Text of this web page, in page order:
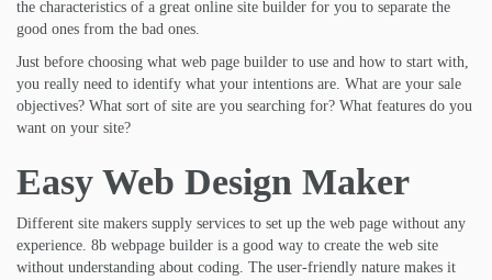
the characteristics of a great online site builder for you to separate the
good ones from the bad ones.
Just before choosing what web page builder to use and how to start with,
you really need to identify what your intentions are. What are your sale
objectives? What sort of site are you searching for? What features do you
want on your site?
Easy Web Design Maker
Different site makers supply services to set up the web page without any
experience. 8b webpage builder is a good way to create the web site
without understanding about coding. The user-friendly nature makes it